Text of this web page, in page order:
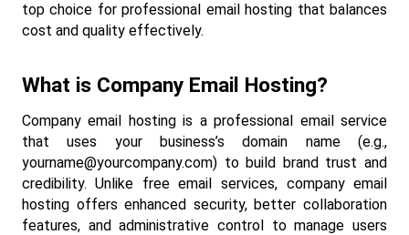
top choice for professional email hosting that balances
cost and quality effectively.
What is Company Email Hosting?
Company email hosting is a professional email service
yourname@yourcompany.com) to build brand trust and
credibility. Unlike free email services, company email
hosting offers enhanced security, better collaboration
features, and administrative control to manage users